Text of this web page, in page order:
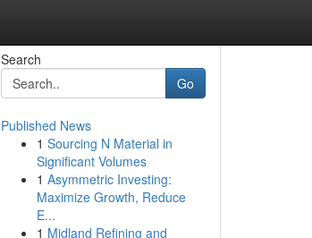
Search
Go
Published News
1 Sourcing N Material in
Significant Volumes
1 Asymmetric Investing:
Maximize Growth, Reduce
E...
1 Midland Refining and